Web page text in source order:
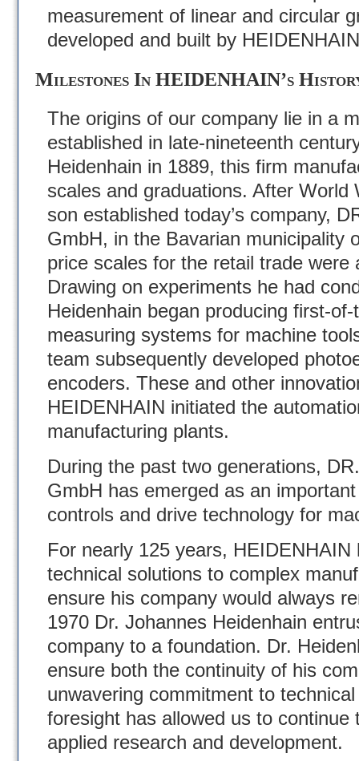
measurement of linear and circular
developed and built by
Milestones In HEIDENHAIN’s
The origins of our company lie in a
established in late-nineteenth
Heidenhain in 1889, this firm
scales and graduations. After World
son established today’s company,
GmbH, in the Bavarian municipality
price scales for the retail trade
Drawing on experiments he had
Heidenhain began producing first-
measuring systems for machine
team subsequently developed
encoders. These and other
HEIDENHAIN initiated the
manufacturing plants.
During the past two generations,
GmbH has emerged as an
controls and drive technology for
For nearly 125 years, HEIDENHAIN
technical solutions to complex
ensure his company would always
1970 Dr. Johannes Heidenhain
company to a foundation. Dr.
ensure both the continuity of his
unwavering commitment to
foresight has allowed us to continue
applied research and development.